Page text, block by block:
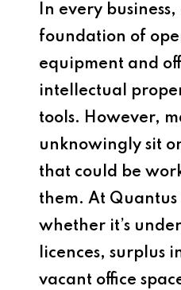
In every business,
foundation of
equipment and
intellectual
tools. However,
unknowingly sit
that could be
them. At
whether it’s
licences, surplus
vacant office